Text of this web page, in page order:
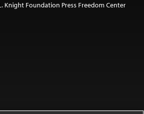
Knight Foundation Press Freedom Center